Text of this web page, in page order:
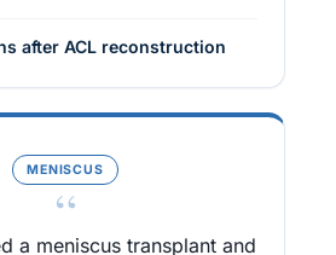
after ACL reconstruction
MENISCUS
“
a meniscus transplant and